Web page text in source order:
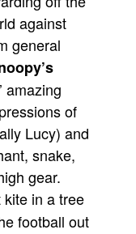
against
general
amazing
of
Lucy) and
snake,
gear.
in a tree
football out